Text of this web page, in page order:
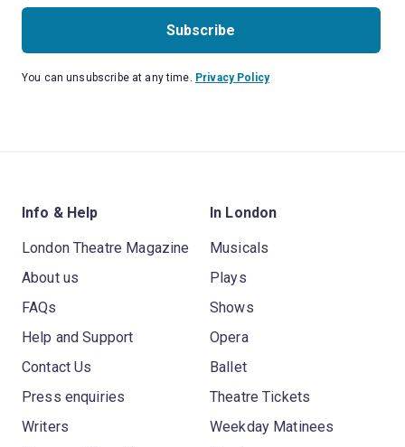
Subscribe
You can unsubscribe at any time. Privacy Policy
Info & Help
London Theatre Magazine
About us
FAQs
Help and Support
Contact Us
Press enquiries
Writers
In London
Musicals
Plays
Shows
Opera
Ballet
Theatre Tickets
Weekday Matinees